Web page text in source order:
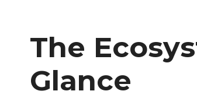
The
Glance